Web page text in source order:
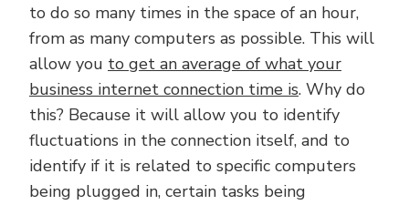
to do so many times in the space of an hour,
from as many computers as possible. This will
allow you to get an average of what your
business internet connection time is. Why do
this? Because it will allow you to identify
fluctuations in the connection itself, and to
identify if it is related to specific computers
being plugged in, certain tasks being